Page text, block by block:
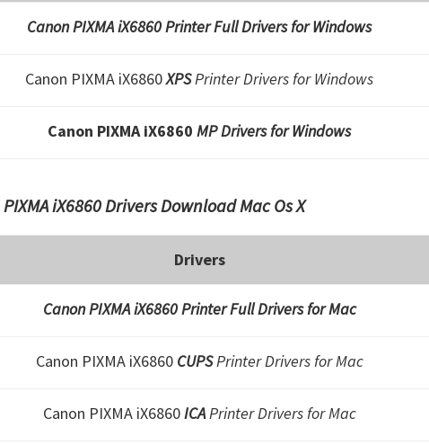
Canon PIXMA iX6860 Printer Full Drivers for Windows
Canon PIXMA iX6860XPSPrinter Drivers for Windows
Canon PIXMA iX6860 MP Drivers for Windows
iX6860 Drivers Download Mac Os X
Drivers
Canon PIXMA iX6860 Printer Full Drivers for Mac
Canon PIXMA iX6860 CUPSPrinter Drivers for Mac
Canon PIXMA iX6860ICAPrinter Drivers for Mac